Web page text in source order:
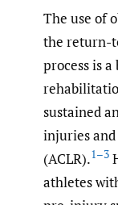
The use of
the return-
process is
sustained
injuries
(ACLR).1–3
athletes